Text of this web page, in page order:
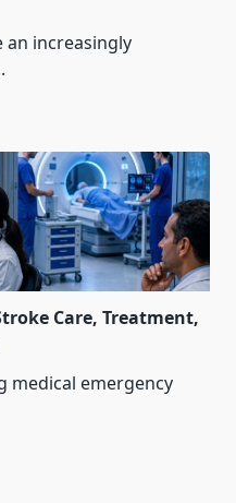
an increasingly
Care, Treatment,
medical emergency